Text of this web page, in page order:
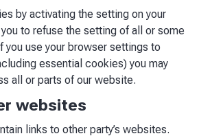
by activating the setting on your
to refuse the setting of all or some
you use your browser settings to
essential cookies) you may
all or parts of our website.
websites
links to other party’s websites.